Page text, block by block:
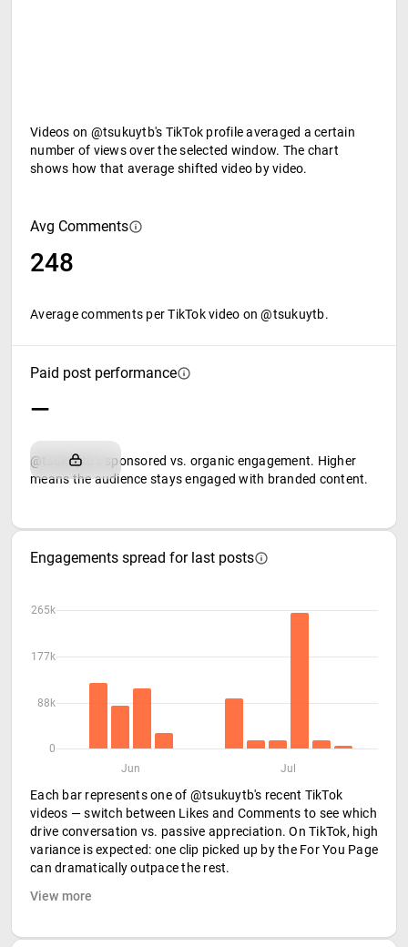
Videos on @tsukuytb's TikTok profile averaged a certain
number of views over the selected window. The chart
shows how that average shifted video by video.
Avg Comments
248
Average comments per TikTok video on @tsukuytb.
Paid post performance
—
@tsukuytb's sponsored vs. organic engagement. Higher
means the audience stays engaged with branded content.
Engagements spread for last posts
265k
177k
88k
0
Jun
Jul
Each bar represents one of @tsukuytb's recent TikTok
videos — switch between Likes and Comments to see which
drive conversation vs. passive appreciation. On TikTok, high
variance is expected: one clip picked up by the For You Page
can dramatically outpace the rest.
View more